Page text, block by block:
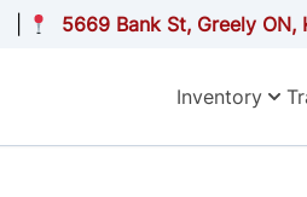
5669 Bank St, Greely ON,
Inventory